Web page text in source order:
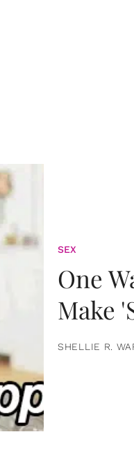
SEX
One
Make
SHELLIE R.